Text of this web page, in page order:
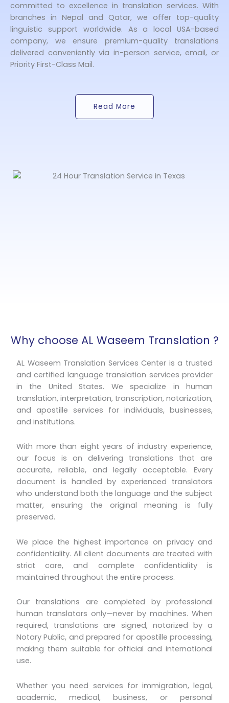
committed to excellence in translation services. With
branches in Nepal and Qatar, we offer top-quality
linguistic support worldwide. As a local USA-based
company, we ensure premium-quality translations
delivered conveniently via in-person service, email, or
Priority First-Class Mail.
Read More
Why choose AL Waseem Translation ?
AL Waseem Translation Services Center is a trusted
and certified language translation services provider
in the United States. We specialize in human
translation, interpretation, transcription, notarization,
and apostille services for individuals, businesses,
and institutions.
With more than eight years of industry experience,
our focus is on delivering translations that are
accurate, reliable, and legally acceptable. Every
document is handled by experienced translators
who understand both the language and the subject
matter, ensuring the original meaning is fully
preserved.
We place the highest importance on privacy and
confidentiality. All client documents are treated with
strict care, and complete confidentiality is
maintained throughout the entire process.
Our translations are completed by professional
human translators only—never by machines. When
required, translations are signed, notarized by a
Notary Public, and prepared for apostille processing,
making them suitable for official and international
use.
Whether you need services for immigration, legal,
academic, medical, business, or personal